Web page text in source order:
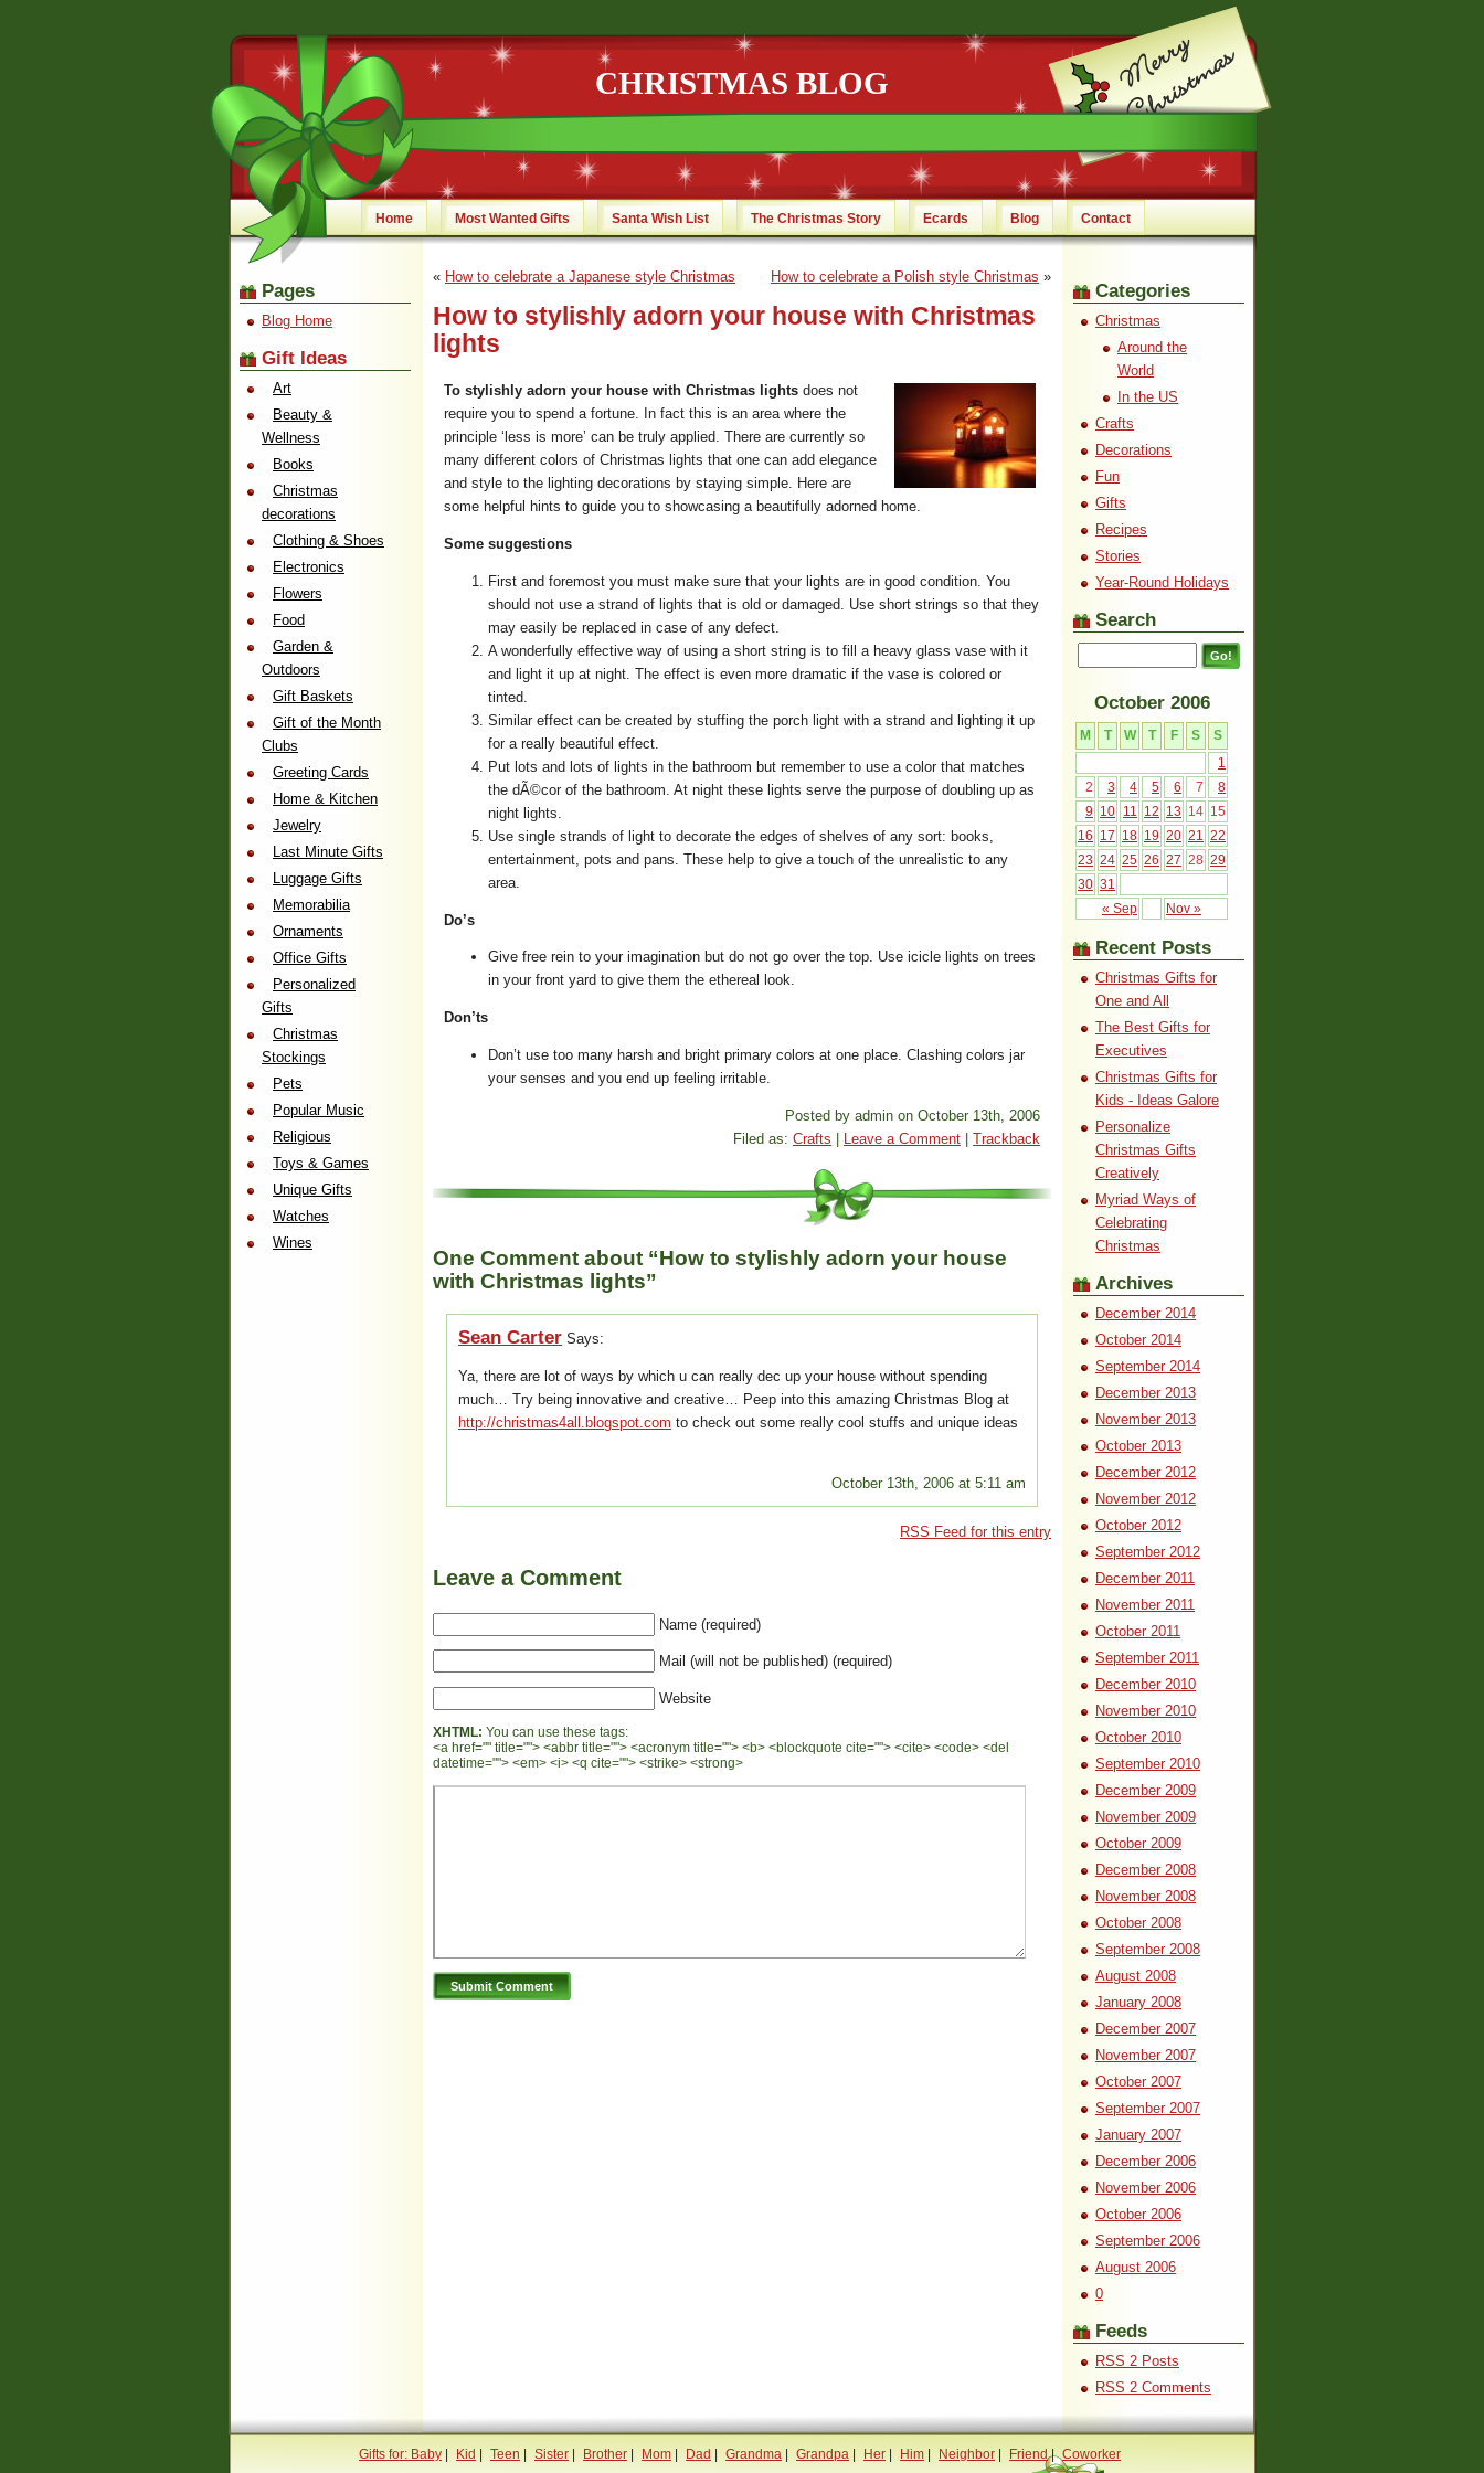
CHRISTMAS BLOG
Home Most Wanted Gifts Santa Wish List The Christmas Story Ecards Blog Contact
« How to celebrate a Japanese style Christmas How to celebrate a Polish style Christmas »
How to stylishly adorn your house with Christmas
lights
To stylishly adorn your house with Christmas lights does not
require you to spend a fortune. In fact this is an area where the
principle ‘less is more’ can be truly applied. There are currently so
many different colors of Christmas lights that one can add elegance
and style to the lighting decorations by staying simple. Here are
some helpful hints to guide you to showcasing a beautifully adorned home.
Some suggestions
First and foremost you must make sure that your lights are in good condition. You
should not use a strand of lights that is old or damaged. Use short strings so that they
may easily be replaced in case of any defect.
A wonderfully effective way of using a short string is to fill a heavy glass vase with it
and light it up at night. The effect is even more dramatic if the vase is colored or
tinted.
Similar effect can be created by stuffing the porch light with a strand and lighting it up
for a really beautiful effect.
Put lots and lots of lights in the bathroom but remember to use a color that matches
the dÃ©cor of the bathroom. At night these lights serve the purpose of doubling up as
night lights.
Use single strands of light to decorate the edges of shelves of any sort: books,
entertainment, pots and pans. These help to give a touch of the unrealistic to any
area.
Do’s
Give free rein to your imagination but do not go over the top. Use icicle lights on trees
in your front yard to give them the ethereal look.
Don’ts
Don’t use too many harsh and bright primary colors at one place. Clashing colors jar
your senses and you end up feeling irritable.
Posted by admin on October 13th, 2006
Filed as: Crafts Leave a Comment Trackback
One Comment about “How to stylishly adorn your house
with Christmas lights”
Sean Carter Says:
Ya, there are lot of ways by which u can really dec up your house without spending
much… Try being innovative and creative… Peep into this amazing Christmas Blog at
http://christmas4all.blogspot.com to check out some really cool stuffs and unique ideas
October 13th, 2006 at 5:11 am
RSS Feed for this entry
Leave a Comment
Name (required)
Mail (will not be published) (required)
Website
XHTML: You can use these tags:
<a href="" title=""> <abbr title=""> <acronym title=""> <b> <blockquote cite=""> <cite> <code> <del
datetime=""> <em> <i> <q cite=""> <strike> <strong>
Pages
Blog Home
Gift Ideas
Art
Beauty &
Wellness
Books
Christmas
decorations
Clothing & Shoes
Electronics
Flowers
Food
Garden &
Outdoors
Gift Baskets
Gift of the Month
Clubs
Greeting Cards
Home & Kitchen
Jewelry
Last Minute Gifts
Luggage Gifts
Memorabilia
Ornaments
Office Gifts
Personalized
Gifts
Christmas
Stockings
Pets
Popular Music
Religious
Toys & Games
Unique Gifts
Watches
Wines
Categories
Christmas
Around the
World
In the US
Crafts
Decorations
Fun
Gifts
Recipes
Stories
Year-Round Holidays
Search
October 2006
M T W T F S S
« Sep Nov »
1
2
3 4 5 6 7
8
9
10 11 12 13 14 15
16
17 18 19 20 21
22
23 24 25 26 27 28 29
30 31
Recent Posts
Christmas Gifts for
One and All
The Best Gifts for
Executives
Christmas Gifts for
Kids - Ideas Galore
Personalize
Christmas Gifts
Creatively
Myriad Ways of
Celebrating
Christmas
Archives
December 2014
October 2014
September 2014
December 2013
November 2013
October 2013
December 2012
November 2012
October 2012
September 2012
December 2011
November 2011
October 2011
September 2011
December 2010
November 2010
October 2010
September 2010
December 2009
November 2009
October 2009
December 2008
November 2008
October 2008
September 2008
August 2008
January 2008
December 2007
November 2007
October 2007
September 2007
January 2007
December 2006
November 2006
October 2006
September 2006
August 2006
0
Feeds
RSS 2 Posts
RSS 2 Comments
Gifts for: Baby Kid Teen Sister Brother Mom Dad Grandma Grandpa Her Him Neighbor Friend| Coworker